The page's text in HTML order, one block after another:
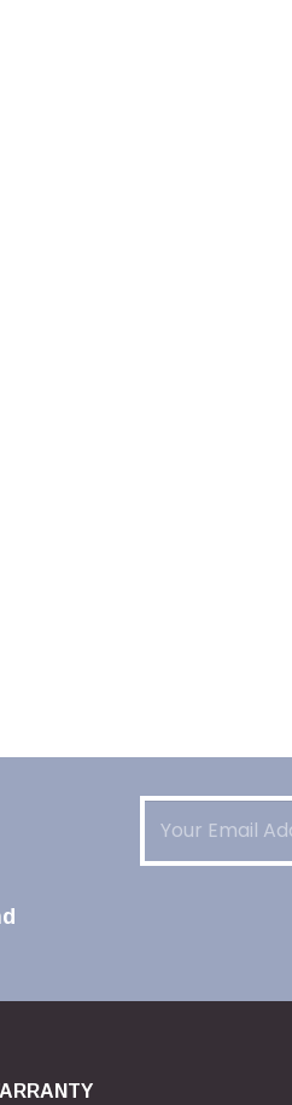
Email(Required)